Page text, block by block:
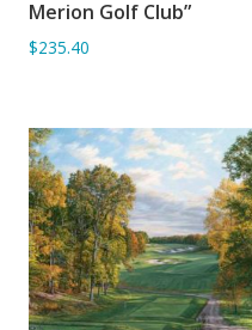
Merion Golf Club”
$235.40